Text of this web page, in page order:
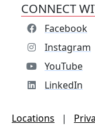
CONNECT
Facebook
Instagram
YouTube
LinkedIn
Locations |